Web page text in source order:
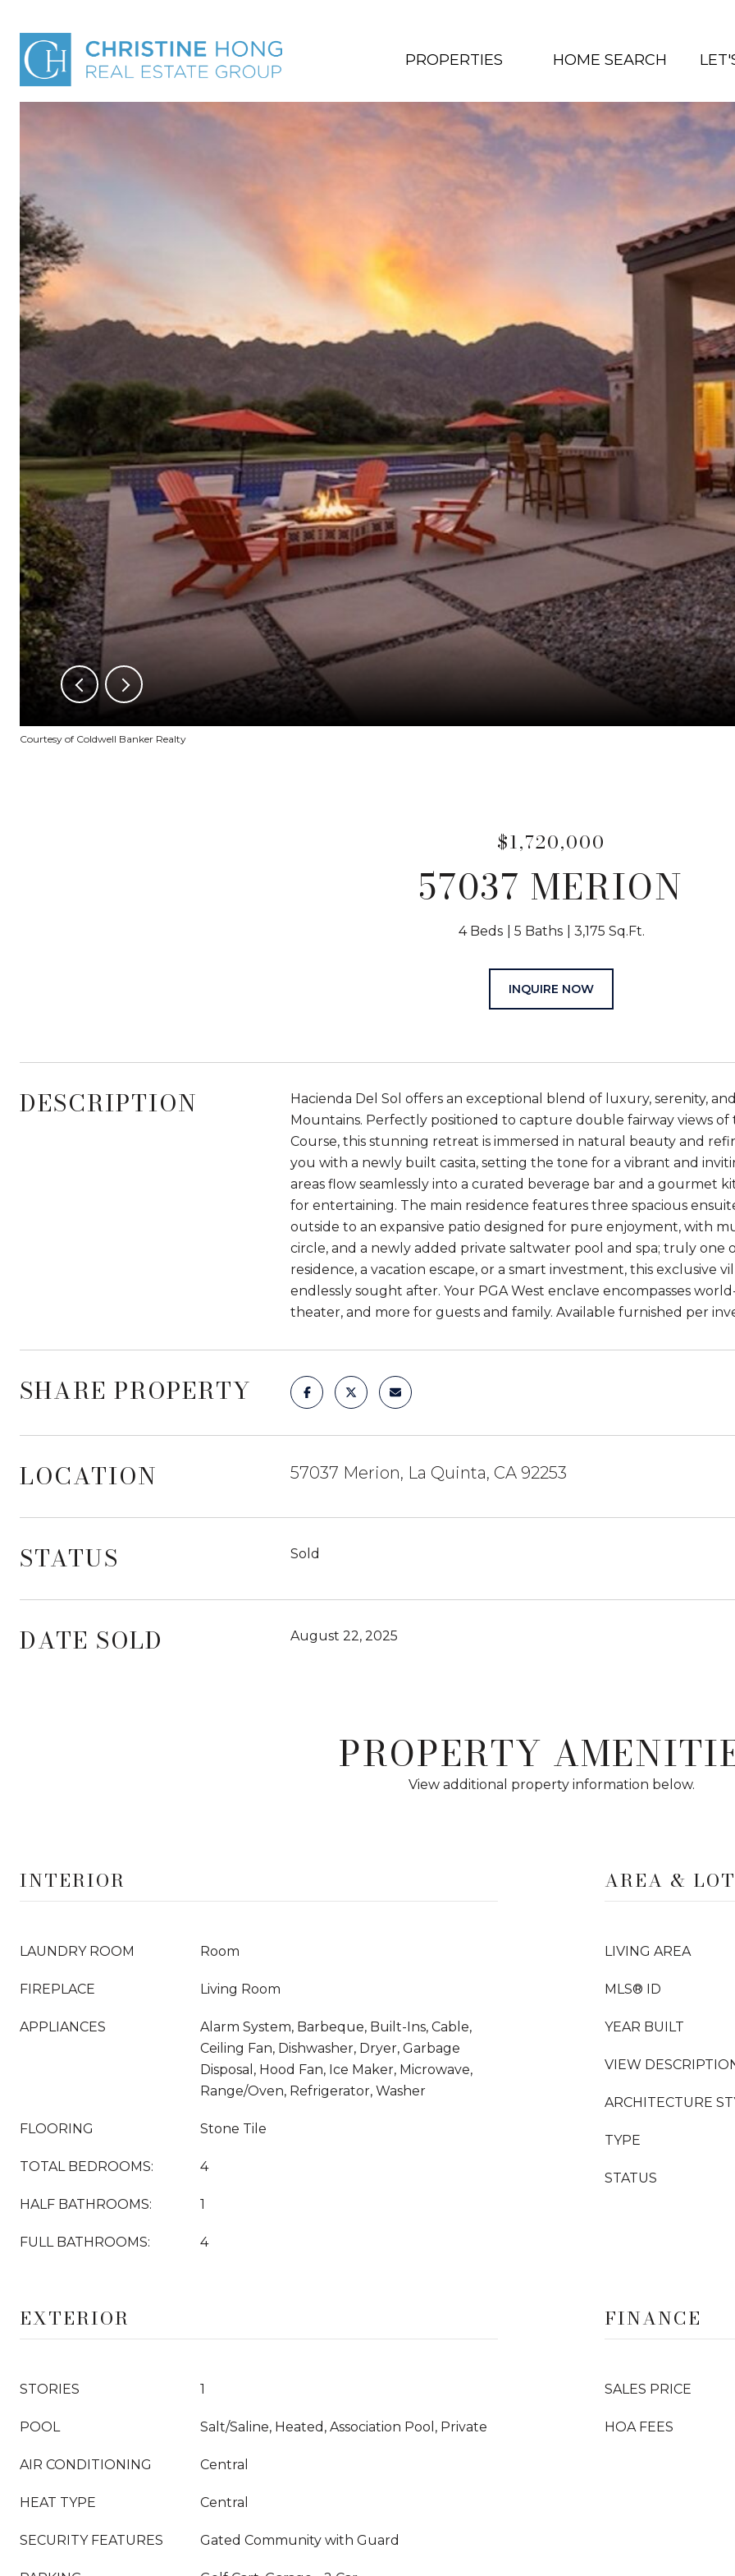
PROPERTIES HOME SEARCH
Courtesy of Coldwell Banker Realty
$1,720,000
57037 MERION
4 Beds 5 Baths 3,175 Sq.Ft.
INQUIRE NOW
DESCRIPTION
Hacienda Del Sol offers an exceptional blend of luxury, serenity,
Mountains. Perfectly positioned to capture double fairway views
Course, this stunning retreat is immersed in natural beauty and
you with a newly built casita, setting the tone for a vibrant and
areas flow seamlessly into a curated beverage bar and a gourmet
for entertaining. The main residence features three spacious
outside to an expansive patio designed for pure enjoyment, with
circle, and a newly added private saltwater pool and spa; truly
residence, a vacation escape, or a smart investment, this exclusive
endlessly sought after. Your PGA West enclave encompasses
theater, and more for guests and family. Available furnished per
SHARE PROPERTY
LOCATION 57037 Merion, La Quinta, CA 92253
STATUS Sold
DATE SOLD August 22, 2025
PROPERTY
View additional property information below.
INTERIOR
LAUNDRY ROOM Room
FIREPLACE Living Room
APPLIANCES
Alarm System, Barbeque, Built-Ins, Cable,
Ceiling Fan, Dishwasher, Dryer, Garbage
Disposal, Hood Fan, Ice Maker, Microwave,
Range/Oven, Refrigerator, Washer
FLOORING Stone Tile
TOTAL BEDROOMS: 4
HALF BATHROOMS: 1
FULL BATHROOMS: 4
AREA & LOT
LIVING AREA
MLS® ID
YEAR BUILT
VIEW
ARCHITECTURE
TYPE
STATUS
EXTERIOR
STORIES 1
POOL Salt/Saline, Heated, Association Pool, Private
AIR CONDITIONING Central
HEAT TYPE Central
SECURITY FEATURES Gated Community with Guard
FINANCE
SALES PRICE
HOA FEES